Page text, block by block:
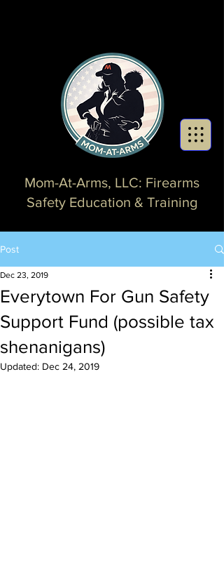
Mom-At-Arms, LLC: Firearms
Safety Education & Training
Post
Everytown For Gun Safety
Support Fund (possible tax
shenanigans)
Dec 23, 2019
Updated: Dec 24, 2019